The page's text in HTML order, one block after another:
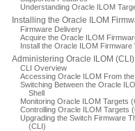
Understanding Oracle ILOM
Installing the Oracle ILOM
Firmware Delivery
Acquire the Oracle ILOM
Install the Oracle ILOM Firmware
Administering Oracle ILOM (CLI)
CLI Overview
Accessing Oracle ILOM From the
Switching Between the Oracle
Shell
Monitoring Oracle ILOM Targets
Controlling Oracle ILOM Targets
Upgrading the Switch Firmware
(CLI)